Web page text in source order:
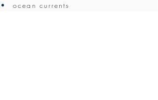
ocean currents